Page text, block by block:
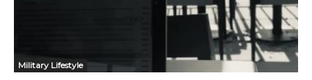
Military Lifestyle